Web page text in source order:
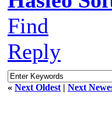
Find
Reply
« Next Oldest | Next